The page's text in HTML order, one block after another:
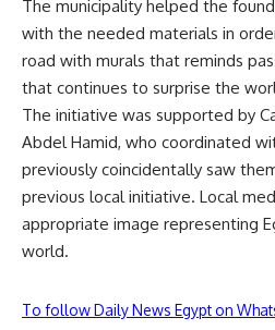
The municipality helped the
with the needed materials in
road with murals that reminds
that continues to surprise the
The initiative was supported by
Abdel Hamid, who coordinated
previously coincidentally saw
previous local initiative. Local
appropriate image representing
world.
To follow Daily News Egypt on